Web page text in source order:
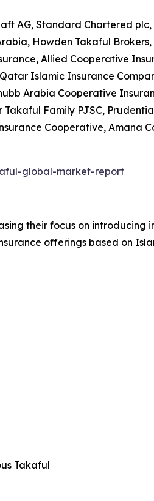
AG, Standard Chartered
Howden Takaful
Allied Cooperative
Islamic Insurance
Arabia Cooperative
Family PJSC,
Cooperative, Amana
global-market-report
their focus on introducing
offerings based on
Takaful